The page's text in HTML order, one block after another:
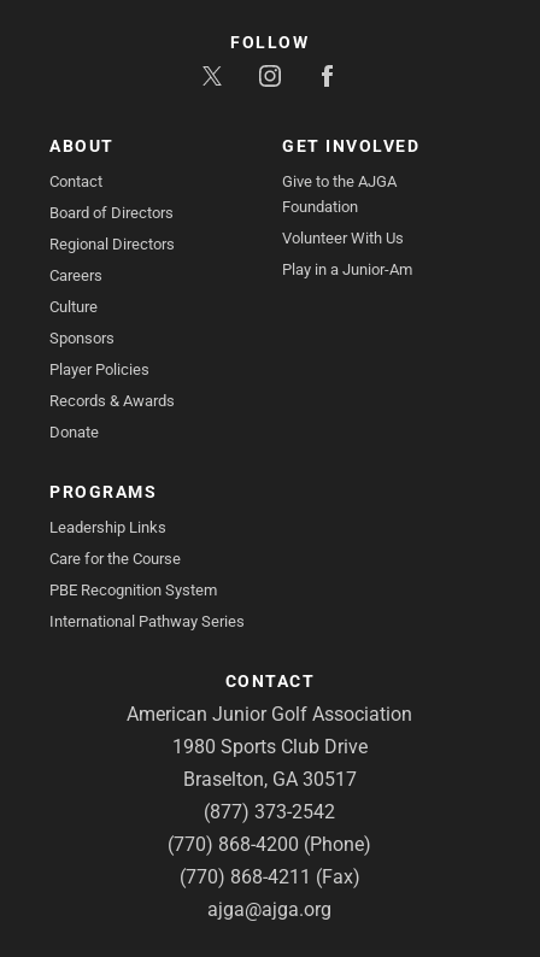
ABOUT
Contact
Board of Directors
Regional Directors
Careers
Culture
Sponsors
Player Policies
Records & Awards
Donate
GET INVOLVED
Give to the AJGA
Foundation
Volunteer With Us
Play in a Junior-Am
PROGRAMS
Leadership Links
Care for the Course
PBE Recognition System
International Pathway Series
CONTACT
American Junior Golf Association
1980 Sports Club Drive
Braselton, GA 30517
(877) 373-2542
(770) 868-4200 (Phone)
(770) 868-4211 (Fax)
ajga@ajga.org
FOLLOW